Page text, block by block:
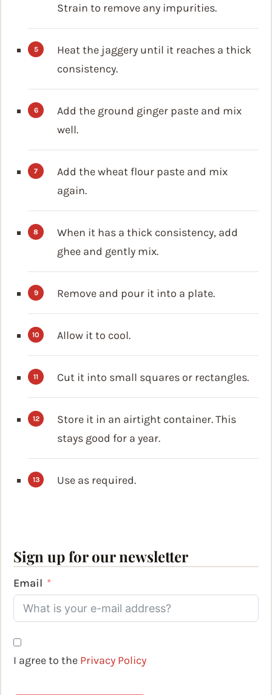
Strain to remove any impurities.
Heat the jaggery until it reaches a thick
consistency.
Add the ground ginger paste and mix
well.
Add the wheat flour paste and mix
again.
When it has a thick consistency, add
ghee and gently mix.
Remove and pour it into a plate.
Allow it to cool.
Cut it into small squares or rectangles.
Store it in an airtight container. This
stays good for a year.
Use as required.
Sign up for our newsletter
Email
I agree to the Privacy Policy